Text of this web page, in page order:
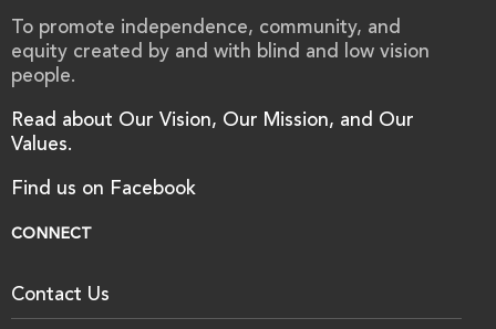
To promote independence, community, and
equity created by and with blind and low vision
people.
Read about Our Vision, Our Mission, and Our
Values.
Find us on Facebook
CONNECT
Contact Us